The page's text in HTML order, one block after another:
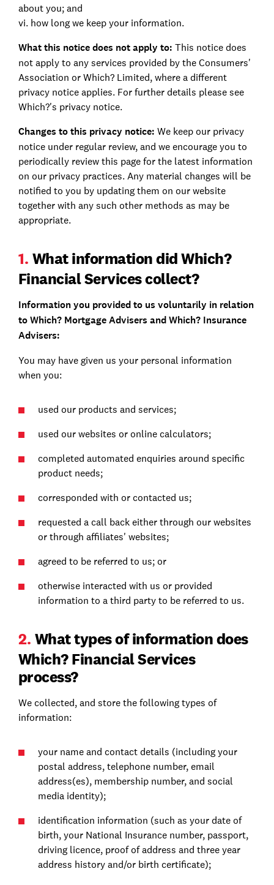
about you; and
vi. how long we keep your information.
What this notice does not apply to: This notice does
not apply to any services provided by the Consumers'
Association or Which? Limited, where a different
privacy notice applies. For further details please see
Which?'s privacy notice.
Changes to this privacy notice: We keep our privacy
notice under regular review, and we encourage you to
periodically review this page for the latest information
on our privacy practices. Any material changes will be
notified to you by updating them on our website
together with any such other methods as may be
appropriate.
1. What information did Which?
Financial Services collect?
Information you provided to us voluntarily in relation
to Which? Mortgage Advisers and Which? Insurance
Advisers:
You may have given us your personal information
when you:
used our products and services;
used our websites or online calculators;
completed automated enquiries around specific
product needs;
corresponded with or contacted us;
requested a call back either through our websites
or through affiliates' websites;
agreed to be referred to us; or
otherwise interacted with us or provided
information to a third party to be referred to us.
2. What types of information does
Which? Financial Services
process?
We collected, and store the following types of
information:
your name and contact details (including your
postal address, telephone number, email
address(es), membership number, and social
media identity);
identification information (such as your date of
birth, your National Insurance number, passport,
driving licence, proof of address and three year
address history and/or birth certificate);